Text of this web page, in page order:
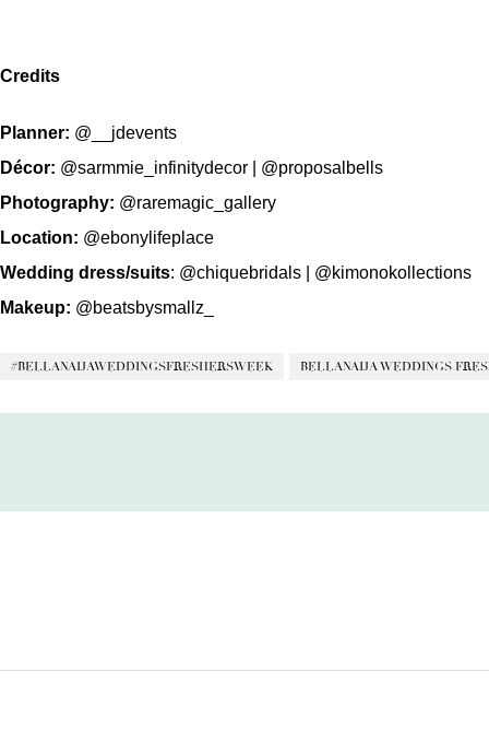
Credits
Planner: @__jdevents
Décor: @sarmmie_infinitydecor
@proposalbells
Photography: @raremagic_gallery
Location: @ebonylifeplace
Wedding dress/suits: @chiquebridals
@kimonokollections
Makeup: @beatsbysmallz_
#BELLANAIJAWEDDINGSFRESHERSWEEK BELLANAIJA WEDDINGS